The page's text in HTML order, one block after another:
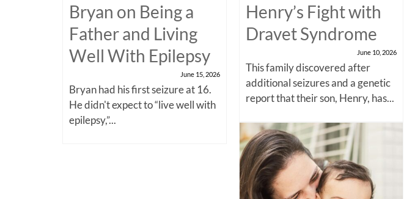
Bryan on Being a
Father and Living
Well With Epilepsy
June 15, 2026
Bryan had his first seizure at 16.
He didn't expect to “live well with
epilepsy,”...
Henry’s Fight with
Dravet Syndrome
June 10, 2026
This family discovered after
additional seizures and a genetic
report that their son, Henry, has...